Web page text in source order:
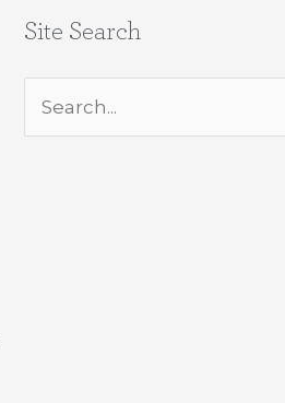
Site Search
Search
for: